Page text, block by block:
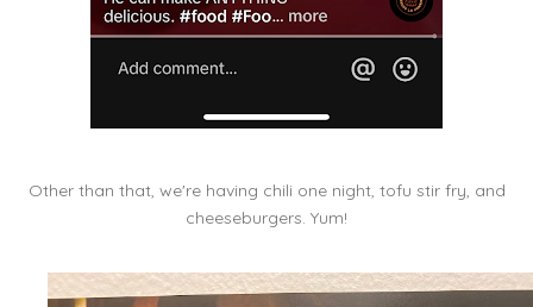
Other than that, we're having chili one night, tofu stir fry, and
cheeseburgers. Yum!